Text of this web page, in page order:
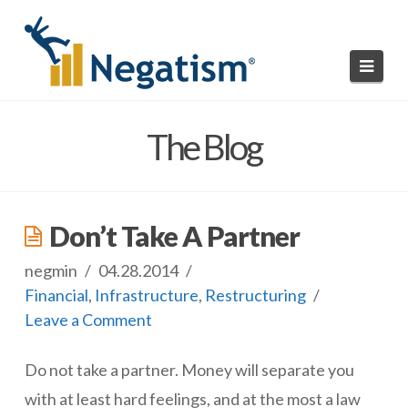
ABOUT US
The Blog
Don’t Take A Partner
negmin
04.28.2014
Financial, Infrastructure, Restructuring
Leave a Comment
Do not take a partner. Money will separate you
with at least hard feelings, and at the most a law